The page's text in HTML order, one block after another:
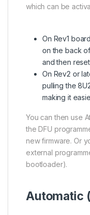
which can be
On Rev1
on the back
and then
On Rev2 or
pulling the
making it
You can then use
the DFU
new firmware. Or
external
bootloader).
Automatic